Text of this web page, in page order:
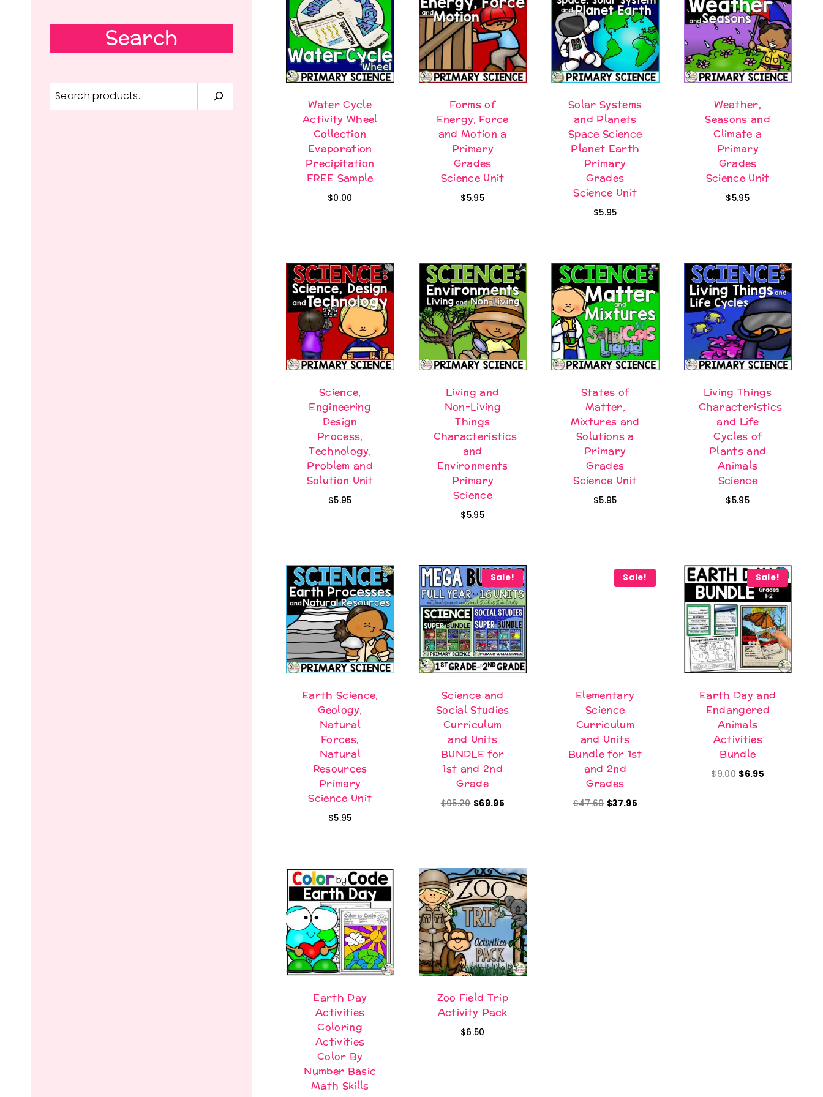
Water Cycle
Activity Wheel
Collection
Evaporation
Precipitation
FREE Sample
$0.00
Forms of
Energy, Force
and Motion a
Primary
Grades
Science Unit
$5.95
Solar Systems
and Planets
Space Science
Planet Earth
Primary
Grades
Science Unit
$5.95
Weather,
Seasons and
Climate a
Primary
Grades
Science Unit
$5.95
Science,
Engineering
Design
Process,
Technology,
Problem and
Solution Unit
$5.95
Living and
Non-Living
Things
Characteristics
and
Environments
Primary
Science
$5.95
States of
Matter,
Mixtures and
Solutions a
Primary
Grades
Science Unit
$5.95
Living Things
Characteristics
and Life
Cycles of
Plants and
Animals
Science
$5.95
Earth Science,
Geology,
Natural
Forces,
Natural
Resources
Primary
Science Unit
$5.95
Sale!
Science and
Social Studies
Curriculum
and Units
BUNDLE for
1st and 2nd
Grade
$95.20 Original
$69.95Current
Sale!
Elementary
Science
Curriculum
and Units
Bundle for 1st
and 2nd
Grades
$47.60 Original
$37.95Current
Sale!
Earth Day and
Endangered
Animals
Activities
Bundle
$9.00 Original
$6.95
Earth Day
Activities
Coloring
Activities
Color By
Number Basic
Math Skills
Zoo Field Trip
Activity Pack
$6.50
Search
Search